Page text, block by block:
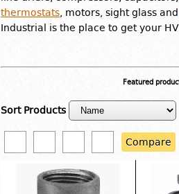
thermostats , motors, sight glass and
Industrial is the place to get your
Featured
Sort Products
Compare